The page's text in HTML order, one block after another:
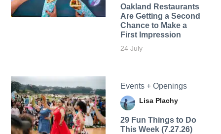
Oakland Restaurants
Are Getting a Second
Chance to Make a
First Impression
24 July
Events + Openings
Lisa Plachy
29 Fun Things to Do
This Week (7.27.26)